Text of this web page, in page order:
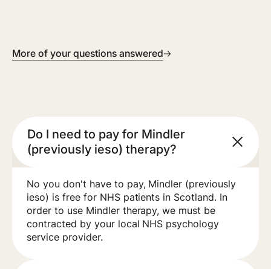
More of your questions answered
Do I need to pay for Mindler
(previously ieso) therapy?
No you don't have to pay, Mindler (previously
ieso) is free for NHS patients in Scotland. In
order to use Mindler therapy, we must be
contracted by your local NHS psychology
service provider.